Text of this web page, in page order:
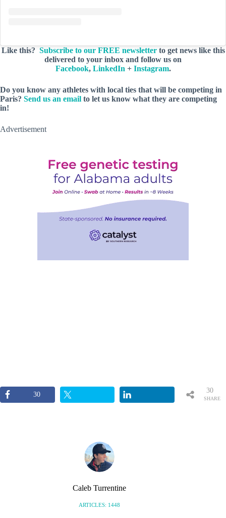
Like this? Subscribe to our FREE newsletterto get news like this
delivered to your inbox and follow us on
Facebook, LinkedIn + Instagram.
Do you know any athletes with local ties that will be competing in
Paris? Send us an email to let us know what they are competing
in!
Advertisement
30
SHARE
30
Caleb Turrentine
ARTICLES: 1448